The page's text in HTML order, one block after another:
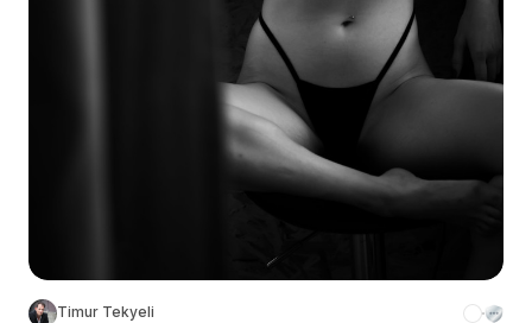
Timur Tekyeli